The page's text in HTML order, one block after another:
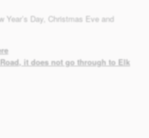
Year’s Day, Christmas Eve and
it does not go through to Elk